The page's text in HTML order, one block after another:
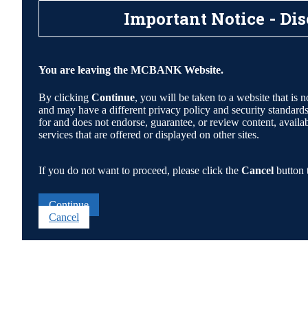
Important Notice -
You are leaving the MCBANK Website.
By clicking Continue, you will be taken to a website that is
and may have a different privacy policy and security
for and does not endorse, guarantee, or review content,
services that are offered or displayed on other sites.
If you do not want to proceed, please click the Cancel button
Continue
Cancel